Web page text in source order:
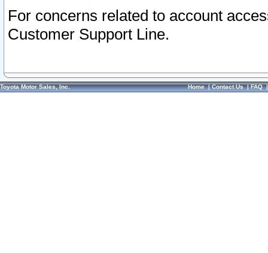
For concerns related to account
Customer Support Line.
Toyota Motor Sales, Inc. Home|Contact Us|FAQ